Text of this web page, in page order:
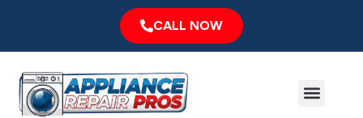
CALL NOW
Menu